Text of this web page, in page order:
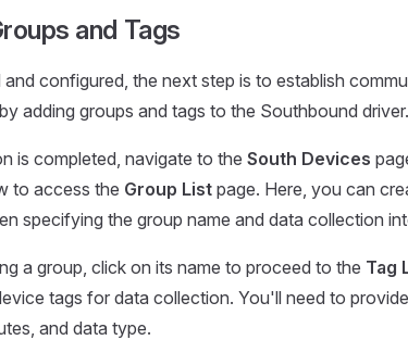
and Tags
configured, the next step is to establish
adding groups and tags to the Southbound driver.
is completed, navigate to the South Devices
to access the Group List page. Here, you can
specifying the group name and data collection
a group, click on its name to proceed to the Tag
tags for data collection. You'll need to
and data type.